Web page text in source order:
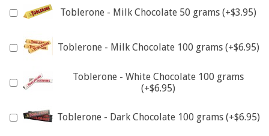
Toblerone - Milk Chocolate 50 grams (+$3.95)
Toblerone - Milk Chocolate 100 grams (+$6.95)
Toblerone - White Chocolate 100 grams
(+$6.95)
Toblerone - Dark Chocolate 100 grams (+$6.95)